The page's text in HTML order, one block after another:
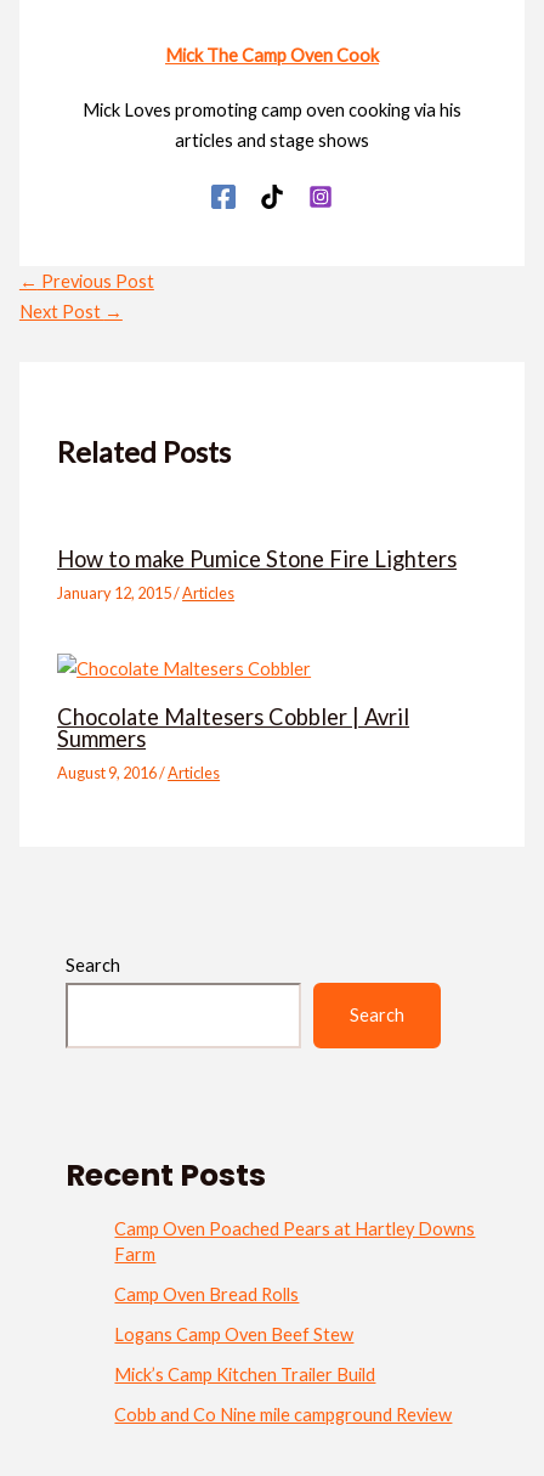
Mick The Camp Oven Cook
Mick Loves promoting camp oven cooking via his
articles and stage shows
← Previous Post
Next Post →
Related Posts
How to make Pumice Stone Fire Lighters
January 12, 2015/Articles
Chocolate Maltesers Cobbler | Avril
Summers
August 9, 2016/Articles
Search
Search
Recent Posts
Camp Oven Poached Pears at Hartley Downs
Farm
Camp Oven Bread Rolls
Logans Camp Oven Beef Stew
Mick’s Camp Kitchen Trailer Build
Cobb and Co Nine mile campground Review